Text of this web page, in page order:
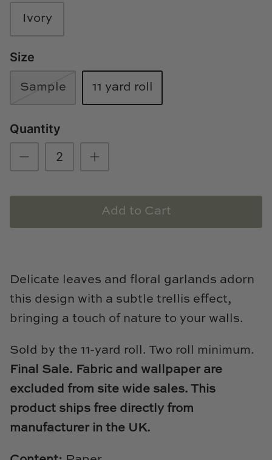
Memoire Design
Mirror Home
Momeni Rugs
Natural Curiosities
Nikki Storer Art
Paul Montgomery
Phillips Scott
Pine Cone Hill
Schumacher
Shadow Catchers
Soicher Marin
Ivory
Size
Sample 11 yard roll
Quantity
Add to Cart
Delicate leaves and floral garlands adorn
this design with a subtle trellis effect,
bringing a touch of nature to your walls.
Sold by the 11-yard roll. Two roll minimum.
Final Sale. Fabric and wallpaper are
excluded from site wide sales. This
product ships free directly from
manufacturer in the UK.